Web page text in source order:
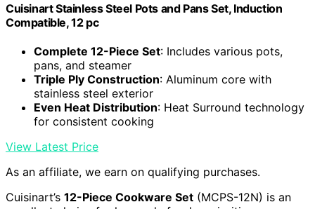
Cuisinart Stainless Steel Pots and Pans Set, Induction
Compatible, 12 pc
Complete 12-Piece Set: Includes various pots,
pans, and steamer
Triple Ply Construction: Aluminum core with
stainless steel exterior
Even Heat Distribution: Heat Surround technology
for consistent cooking
View Latest Price
As an affiliate, we earn on qualifying purchases.
Cuisinart’s 12-Piece Cookware Set (MCPS-12N) is an